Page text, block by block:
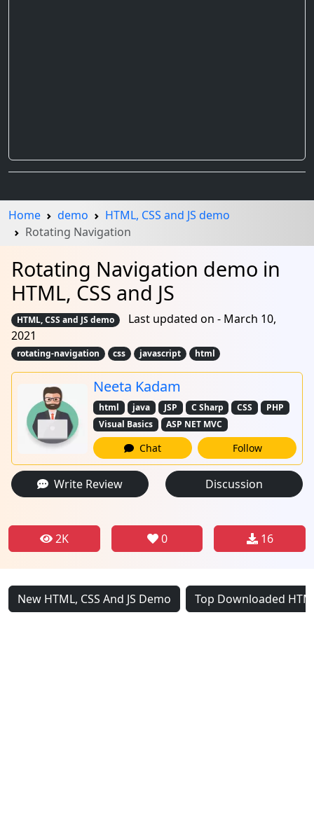
Home demo
HTML, CSS and JS demo
Rotating Navigation
Rotating Navigation demo in
HTML, CSS and JS
HTML, CSS and JS demo
Last updated on - March 10,
2021
rotating-navigation css javascript html
Neeta Kadam
html java JSP C Sharp CSS
PHP
Visual Basics
ASP NET MVC
Chat Follow
Write Review Discussion
2K 0 16
New HTML, CSS And JS Demo Top Downloaded